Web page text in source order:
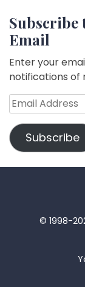
Subscribe
Email
Enter your
notifications of
Email
Address
Subscribe
© 1998-